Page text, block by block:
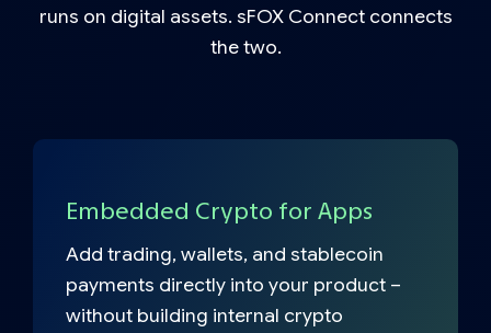
runs on digital assets. sFOX Connect connects
the two.
Embedded Crypto for Apps
Add trading, wallets, and stablecoin
payments directly into your product –
without building internal crypto